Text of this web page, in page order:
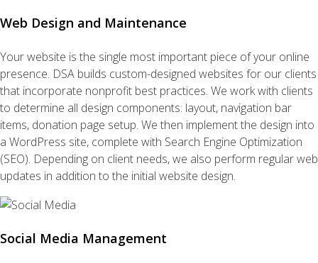
Web Design and Maintenance
Your website is the single most important piece of your online
presence. DSA builds custom-designed websites for our clients
that incorporate nonprofit best practices. We work with clients
to determine all design components: layout, navigation bar
items, donation page setup. We then implement the design into
a WordPress site, complete with Search Engine Optimization
(SEO). Depending on client needs, we also perform regular web
updates in addition to the initial website design.
Social Media Management